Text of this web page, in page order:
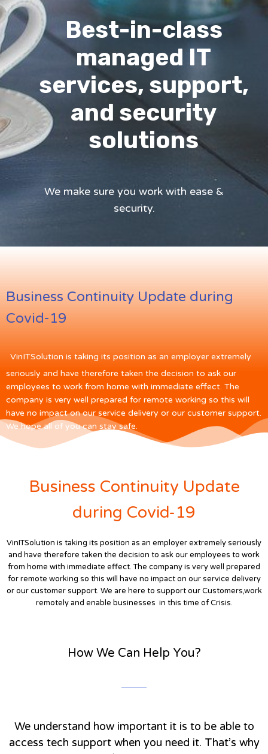
Best-in-class
managed IT
services, support,
and security
solutions
We make sure you work with ease &
security.
Business Continuity Update during
Covid-19
VinITSolution is taking its position as an employer extremely
seriously and have therefore taken the decision to ask our
employees to work from home with immediate effect. The
company is very well prepared for remote working so this will
have no impact on our service delivery or our customer support.
We hope all of you can stay safe.
Business Continuity Update
during Covid-19
VinITSolution is taking its position as an employer extremely seriously
and have therefore taken the decision to ask our employees to work
from home with immediate effect. The company is very well prepared
for remote working so this will have no impact on our service delivery
or our customer support. We are here to support our Customers,work
remotely and enable businesses in this time of Crisis.
How We Can Help You?
We understand how important it is to be able to
access tech support when you need it. That’s why